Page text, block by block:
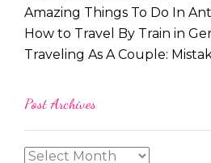
Amazing Things To Do In
How to Travel By Train in
Traveling As A Couple:
Post Archives